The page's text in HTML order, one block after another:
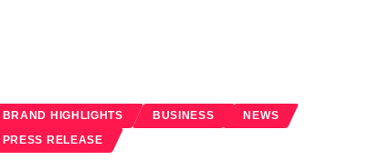
BRAND HIGHLIGHTS BUSINESS NEWS
PRESS RELEASE